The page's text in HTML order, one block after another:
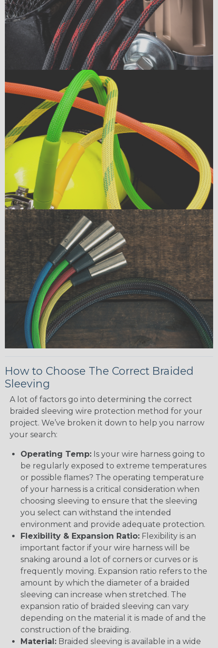
How to Choose The Correct Braided
Sleeving
A lot of factors go into determining the correct
braided sleeving wire protection method for your
project. We’ve broken it down to help you narrow
your search:
Operating Temp: Is your wire harness going to
be regularly exposed to extreme temperatures
or possible flames? The operating temperature
of your harness is a critical consideration when
choosing sleeving to ensure that the sleeving
you select can withstand the intended
environment and provide adequate protection.
Flexibility & Expansion Ratio: Flexibility is an
important factor if your wire harness will be
snaking around a lot of corners or curves or is
frequently moving. Expansion ratio refers to the
amount by which the diameter of a braided
sleeving can increase when stretched. The
expansion ratio of braided sleeving can vary
depending on the material it is made of and the
construction of the braiding.
Material: Braided sleeving is available in a wide